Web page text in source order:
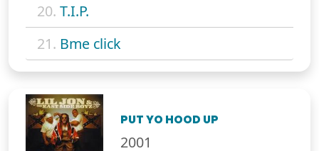
20. T.I.P.
21. Bme click
PUT YO HOOD UP
2001